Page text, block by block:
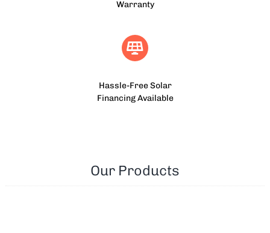
Warranty
Hassle-Free Solar
Financing Available
Our Products